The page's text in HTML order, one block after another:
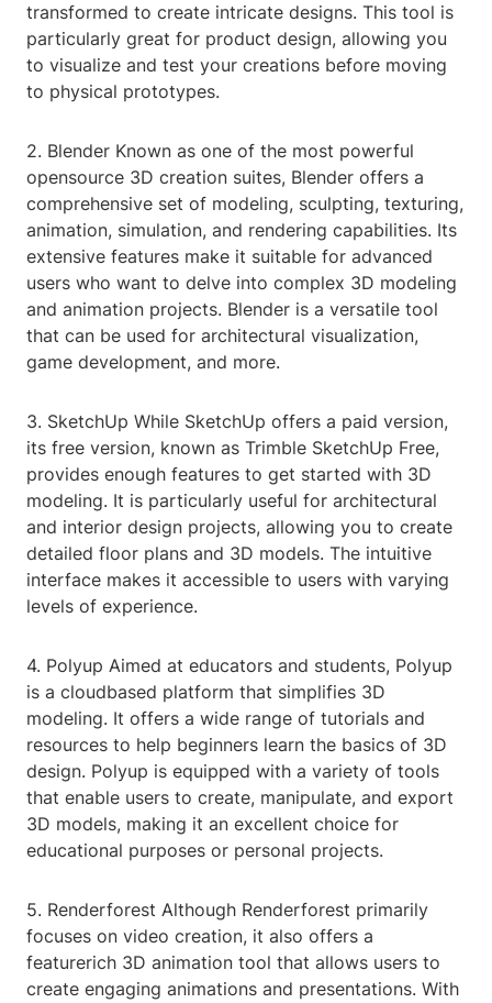
transformed to create intricate designs. This tool is
particularly great for product design, allowing you
to visualize and test your creations before moving
to physical prototypes.
2. Blender Known as one of the most powerful
opensource 3D creation suites, Blender offers a
comprehensive set of modeling, sculpting, texturing,
animation, simulation, and rendering capabilities. Its
extensive features make it suitable for advanced
users who want to delve into complex 3D modeling
and animation projects. Blender is a versatile tool
that can be used for architectural visualization,
game development, and more.
3. SketchUp While SketchUp offers a paid version,
its free version, known as Trimble SketchUp Free,
provides enough features to get started with 3D
modeling. It is particularly useful for architectural
and interior design projects, allowing you to create
detailed floor plans and 3D models. The intuitive
interface makes it accessible to users with varying
levels of experience.
4. Polyup Aimed at educators and students, Polyup
is a cloudbased platform that simplifies 3D
modeling. It offers a wide range of tutorials and
resources to help beginners learn the basics of 3D
design. Polyup is equipped with a variety of tools
that enable users to create, manipulate, and export
3D models, making it an excellent choice for
educational purposes or personal projects.
5. Renderforest Although Renderforest primarily
focuses on video creation, it also offers a
featurerich 3D animation tool that allows users to
create engaging animations and presentations. With